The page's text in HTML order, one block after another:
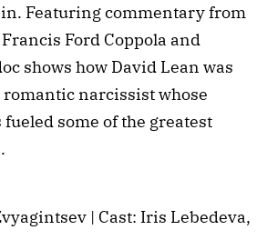
Featuring commentary from
Ford Coppola and
shows how David Lean was
romantic narcissist whose
some of the greatest
| Cast: Iris Lebedeva,